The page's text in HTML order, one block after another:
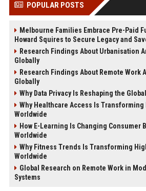
POPULAR POSTS
Melbourne Families Embrace Pre-Paid
Howard Squires to Secure Legacy and
Research Findings About Urbanisation
Globally
Research Findings About Remote Work
Globally
Why Data Privacy Is Reshaping the
Why Healthcare Access Is
Worldwide
How E-Learning Is Changing Consumer
Worldwide
Why Fitness Trends Is Transforming
Worldwide
Global Research on Remote Work in
Systems